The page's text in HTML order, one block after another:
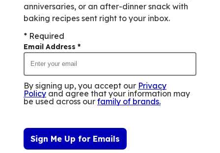
anniversaries, or an after-dinner snack with
baking recipes sent right to your inbox.
* Required
Email Address *
By signing up, you accept our Privacy
Policy and agree that your information may
be used across our family of brands.
Sign Me Up for Emails